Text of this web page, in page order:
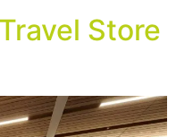
Store